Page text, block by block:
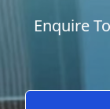
Enquire